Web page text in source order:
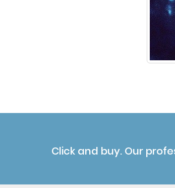
Click and buy. Our